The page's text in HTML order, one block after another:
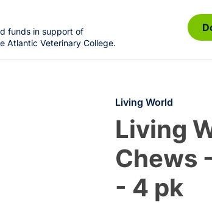
funds in support of
Atlantic Veterinary College.
Living World
Living
Chews
- 4 pk